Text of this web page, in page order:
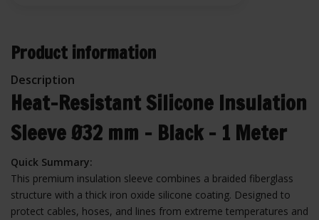
Product information
Description
Heat-Resistant Silicone Insulation
Sleeve Ø32 mm – Black – 1 Meter
Quick Summary:
This premium insulation sleeve combines a braided fiberglass
structure with a thick iron oxide silicone coating. Designed to
protect cables, hoses, and lines from extreme temperatures and